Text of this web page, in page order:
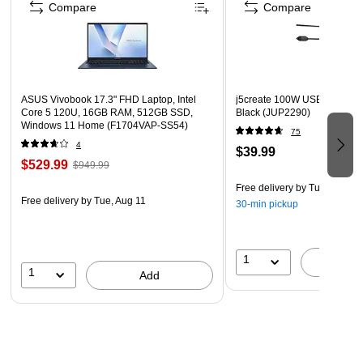
quick installation guide
2-year manufacturer limited warranty
WARNING: Cancer and Reproductive Harm -
ASUS Vivobook 17.3" FHD Laptop, Intel
Core 5 120U, 16GB RAM, 512GB SSD,
Windows 11 Home (F1704VAP-SS54)
4
$529.99 $949.99
Free delivery by Tue, Aug 11
1 Add
Compare
j5create 100W USB-C
Black (JUP2290)
75
$39.99
Free delivery by Tue, Aug 11
30-min pickup
1
Compare